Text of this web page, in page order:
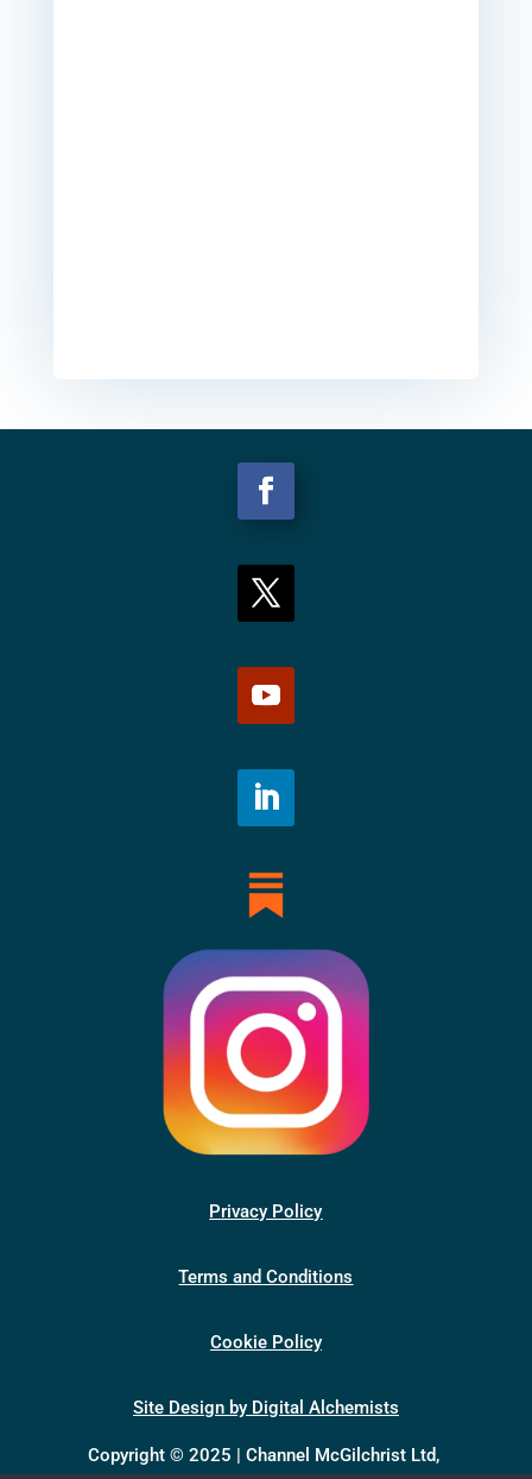
Privacy Policy
Terms and Conditions
Cookie Policy
Site Design by Digital Alchemists
Copyright © 2025 | Channel McGilchrist Ltd,